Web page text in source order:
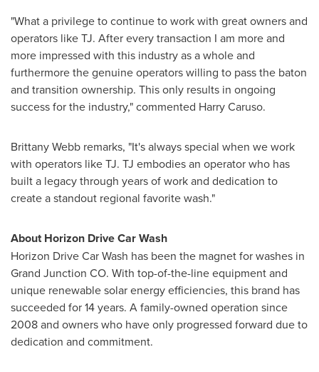
"What a privilege to continue to work with great owners and
operators like TJ. After every transaction I am more and
more impressed with this industry as a whole and
furthermore the genuine operators willing to pass the baton
and transition ownership. This only results in ongoing
success for the industry," commented Harry Caruso.
Brittany Webb remarks, "It's always special when we work
with operators like TJ. TJ embodies an operator who has
built a legacy through years of work and dedication to
create a standout regional favorite wash."
About Horizon Drive Car Wash
Horizon Drive Car Wash has been the magnet for washes in
Grand Junction CO. With top-of-the-line equipment and
unique renewable solar energy efficiencies, this brand has
succeeded for 14 years. A family-owned operation since
2008 and owners who have only progressed forward due to
dedication and commitment.